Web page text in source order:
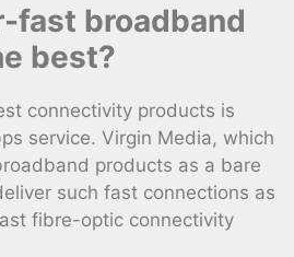
fast broadband
best?
connectivity products is
service. Virgin Media, which
products as a bare
such fast connections as
fibre-optic connectivity